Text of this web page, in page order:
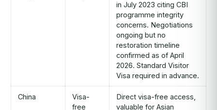
in July 2023 citing CBI
programme integrity
concerns. Negotiations
ongoing but no
restoration timeline
confirmed as of April
2026. Standard Visitor
Visa required in advance.
China
Visa-
free
Direct visa-free access,
valuable for Asian